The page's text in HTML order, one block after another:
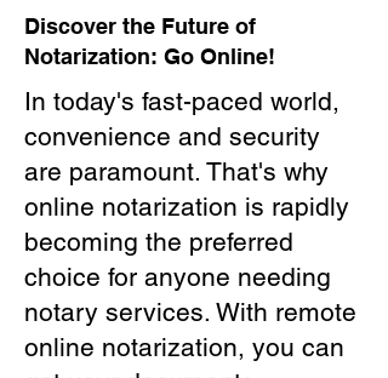
Discover the Future of
Notarization: Go Online!
In today's fast-paced world,
convenience and security
are paramount. That's why
online notarization is rapidly
becoming the preferred
choice for anyone needing
notary services. With remote
online notarization, you can